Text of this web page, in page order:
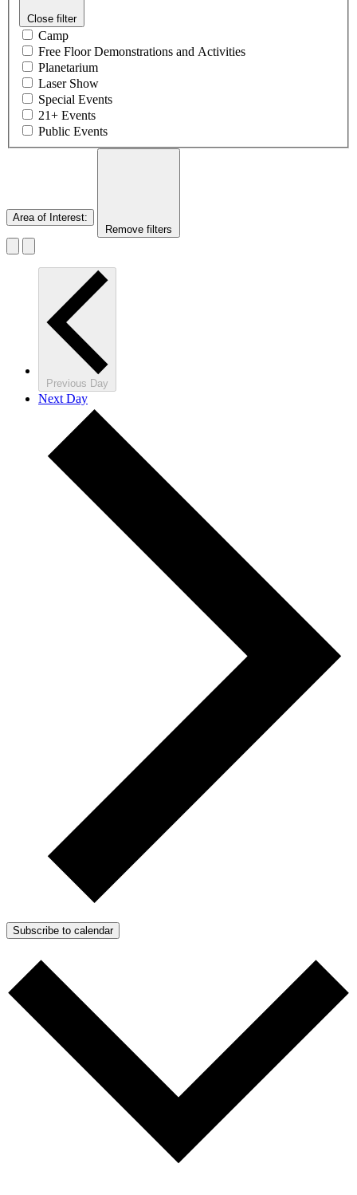
Close filter
Camp
Free Floor Demonstrations and Activities
Planetarium
Laser Show
Special Events
21+ Events
Public Events
Area of Interest:
Remove filters
Previous Day
Next Day
Subscribe to calendar